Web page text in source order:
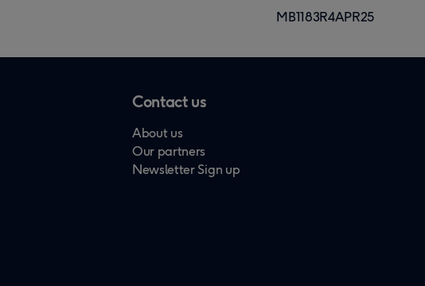
MB1183R4APR25
Contact us
About us
Our partners
Newsletter Sign up